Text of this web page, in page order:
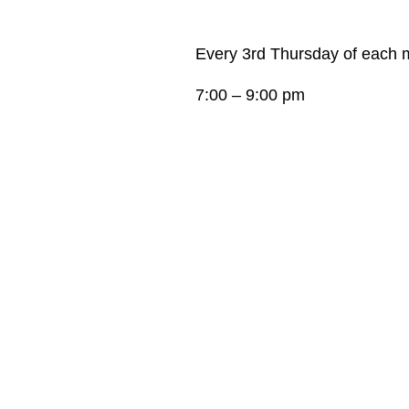
Every 3rd Thursday of each
7:00 – 9:00 pm